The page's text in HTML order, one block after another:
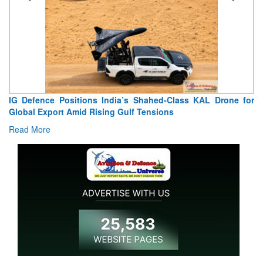
Positions India’s Shahed-Class KAL Drone for
Amid Rising Gulf Tensions
“India